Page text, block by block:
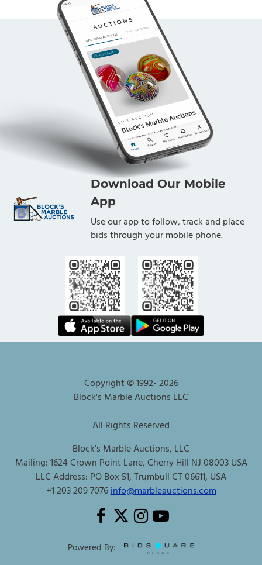
Download Our Mobile
App
Use our app to follow, track and place
bids through your mobile phone.
Copyright © 1992-2026
Block's Marble Auctions LLC
All Rights Reserved
Block's Marble Auctions, LLC
Mailing: 1624 Crown Point Lane, Cherry Hill NJ 08003 USA
LLC Address: PO Box 51, Trumbull CT 06611, USA
+1 203 209 7076info@marbleauctions.com
Powered By: